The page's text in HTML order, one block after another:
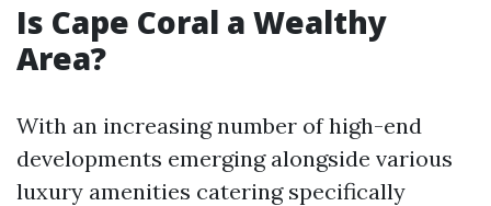
Is Cape Coral a Wealthy
Area?
With an increasing number of high-end
developments emerging alongside various
luxury amenities catering specifically